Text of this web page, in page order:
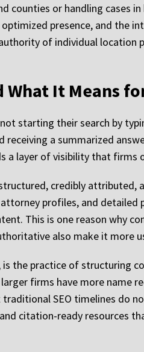
counties or handling cases
presence, and
of individual location
It Means
starting their search by
receiving a summarized
a layer of visibility that
credibly attributed,
profiles, and
This is one reason why
also make it more
is the practice of structuring
firms have more name
SEO timelines do
citation-ready resources